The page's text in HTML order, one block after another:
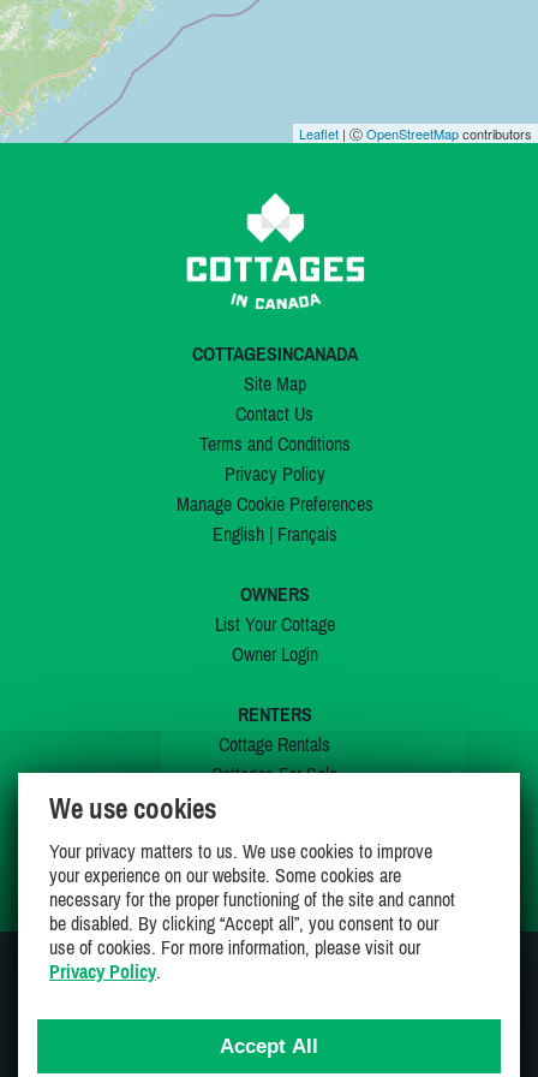
Leaflet | ⒸOpenStreetMapcontributors
COTTAGESINCANADA
Site Map
Contact Us
Terms and Conditions
Privacy Policy
Manage Cookie Preferences
English| Français
OWNERS
List Your Cottage
Owner Login
RENTERS
Cottage Rentals
Cottages For Sale
My Wishlist
We use cookies
Your privacy matters to us. We use cookies to improve
your experience on our website. Some cookies are
necessary for the proper functioning of the site and cannot
be disabled. By clicking “Accept all”, you consent to our
use of cookies. For more information, please visit our
Privacy Policy.
Accept All